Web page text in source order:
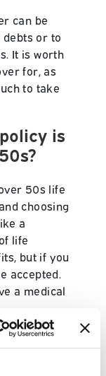
can be
or to
It is worth
for, as
to take
is
50s life
choosing
a
life
but if you
accepted.
a medical
and you
than